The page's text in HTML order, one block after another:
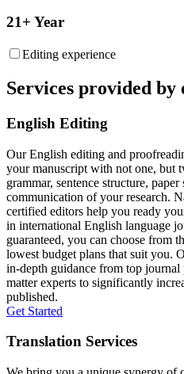
21+ Year
Editing experience
Services provided by
English Editing
Our English editing and
your manuscript with not one, but
grammar, sentence structure,
communication of your research.
certified editors help you ready
in international English language
guaranteed, you can choose from
lowest budget plans that suit you.
in-depth guidance from top journal
matter experts to significantly
published.
Get Started
Translation Services